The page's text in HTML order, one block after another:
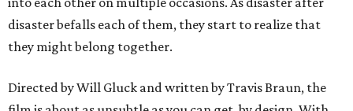
disaster befalls each of them, they start to realize that
they might belong together.
Directed by Will Gluck and written by Travis Braun, the